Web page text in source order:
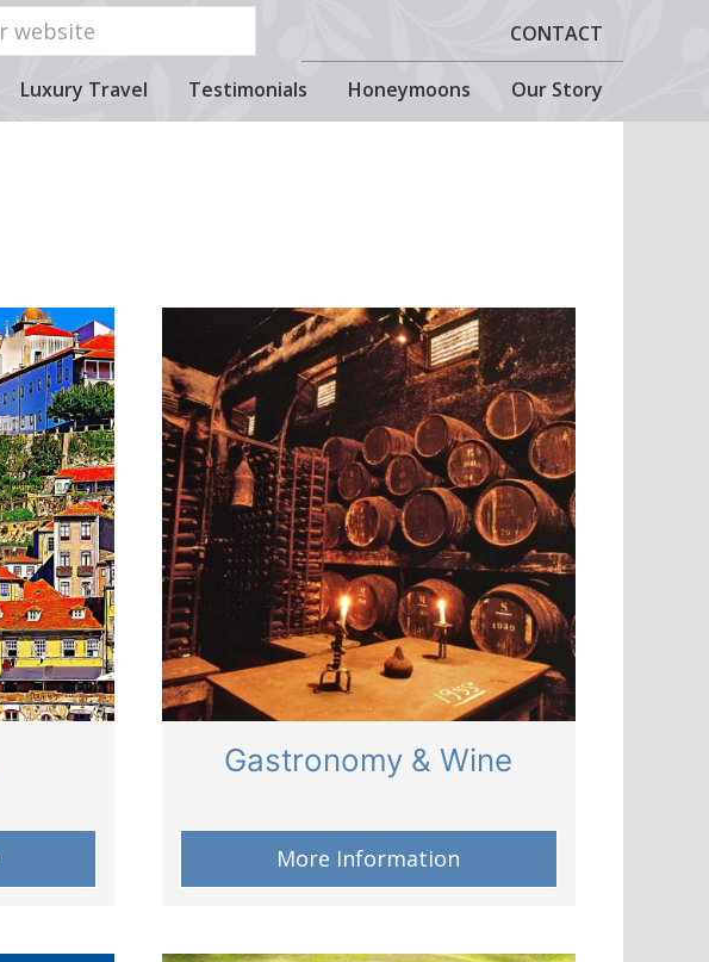
CONTACT
Luxury Travel Testimonials Honeymoons Our Story
Gastronomy & Wine
More Information